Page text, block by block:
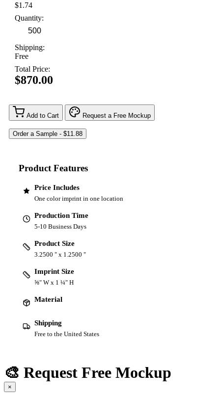
$1.74
Quantity:
Shipping:
Free
Total Price:
$870.00
Add to Cart Request a Free Mockup
Product Features
Price Includes
One color imprint in one location
Production Time
5-10 Business Days
Product Size
3.2500 " x 1.2500 "
Imprint Size
⅝" W x 1 ¼" H
Material
Shipping
Free to the United States
🎨 Request Free Mockup
×